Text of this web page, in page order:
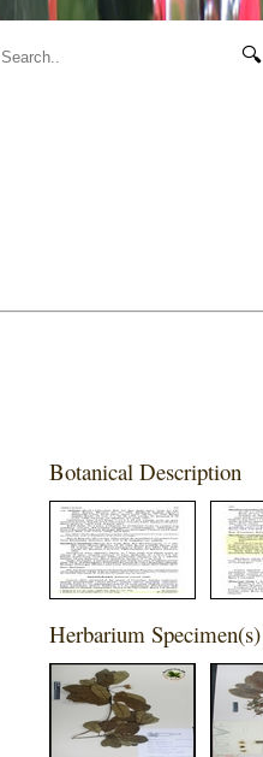
🔍
Botanical Description
Herbarium Specimen(s)